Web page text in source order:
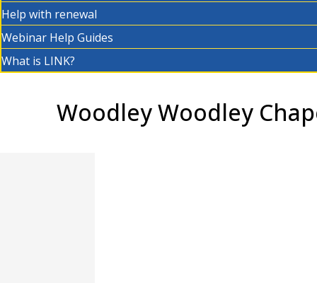
Help with renewal
Webinar Help Guides
What is LINK?
Woodley Woodley